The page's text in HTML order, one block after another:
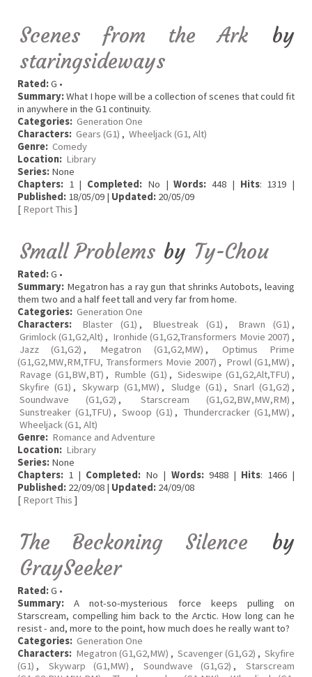
Scenes from the Ark by
staringsideways
Rated:G •
Summary:What I hope will be a collection of scenes that could fit
in anywhere in the G1 continuity.
Categories: Generation One
Characters: Gears (G1) , Wheeljack (G1, Alt)
Genre: Comedy
Location: Library
Series: None
Chapters: 1 | Completed: No |Words: 448 | Hits: 1319 |
Published: 18/05/09 | Updated: 20/05/09
[ Report This ]
Small Problems by Ty-Chou
Rated:G •
Summary: Megatron has a ray gun that shrinks Autobots, leaving
them two and a half feet tall and very far from home.
Categories: Generation One
Characters:
Blaster (G1) , Bluestreak (G1) , Brawn (G1) ,
Grimlock (G1,G2,Alt) , Ironhide (G1,G2,Transformers Movie 2007) ,
Jazz (G1,G2) , Megatron (G1,G2,MW) ,
Optimus Prime
(G1,G2,MW,RM,TFU, Transformers Movie 2007) , Prowl (G1,MW) ,
Ravage (G1,BW,BT) , Rumble (G1) , Sideswipe (G1,G2,Alt,TFU) ,
Skyfire (G1) , Skywarp (G1,MW) , Sludge (G1) , Snarl (G1,G2) ,
Soundwave (G1,G2) , Starscream (G1,G2,BW,MW,RM) ,
Sunstreaker (G1,TFU) , Swoop (G1) , Thundercracker (G1,MW) ,
Wheeljack (G1, Alt)
Genre: Romance and Adventure
Location: Library
Series: None
Chapters: 1 | Completed: No | Words:9488 | Hits: 1466 |
Published: 22/09/08 | Updated: 24/09/08
[ Report This ]
The Beckoning Silence by
GraySeeker
Rated:G •
Summary: A not-so-mysterious force keeps pulling on
Starscream, compelling him back to the Arctic. How long can he
resist - and, more to the point, how much does he really want to?
Categories: Generation One
Characters: Megatron (G1,G2,MW) , Scavenger (G1,G2) , Skyfire
(G1) , Skywarp (G1,MW) , Soundwave (G1,G2) ,
Starscream